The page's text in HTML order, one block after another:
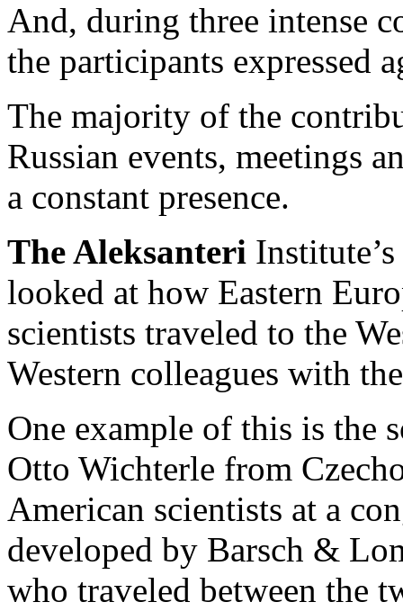
And, during three intense
the participants expressed
The majority of the
Russian events, meetings
a constant presence.
The Aleksanteri
looked at how Eastern
scientists traveled to the
Western colleagues with
One example of this is the
Otto Wichterle from
American scientists at a
developed by Barsch &
who traveled between the